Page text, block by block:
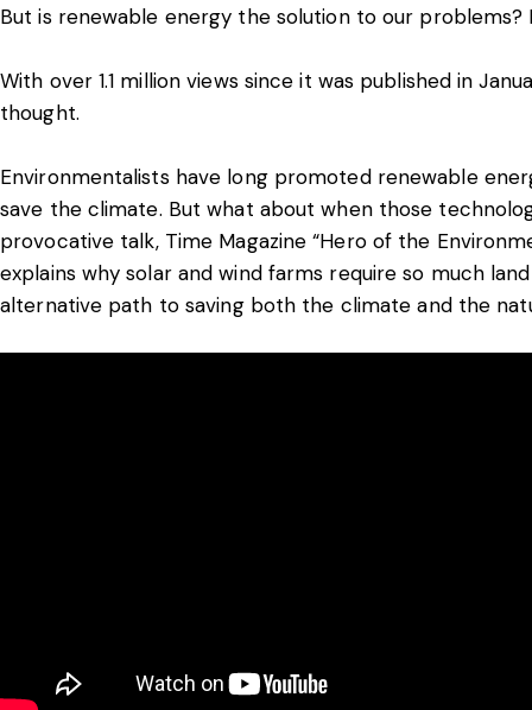
But is renewable energy the solution to our problems?
With over 1.1 million views since it was published in
thought.
Environmentalists have long promoted renewable
save the climate. But what about when those
provocative talk, Time Magazine “Hero of the
explains why solar and wind farms require so much
alternative path to saving both the climate and the